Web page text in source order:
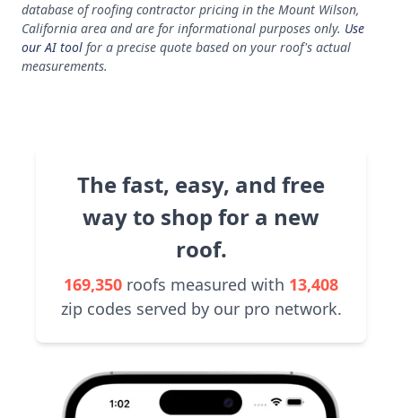
database of roofing contractor pricing in the Mount Wilson,
California area and are for informational purposes only. Use
our AI tool for a precise quote based on your roof's actual
measurements.
The fast, easy, and free
way to shop for a new
roof.
169,350 roofs measured with 13,408
zip codes served by our pro network.